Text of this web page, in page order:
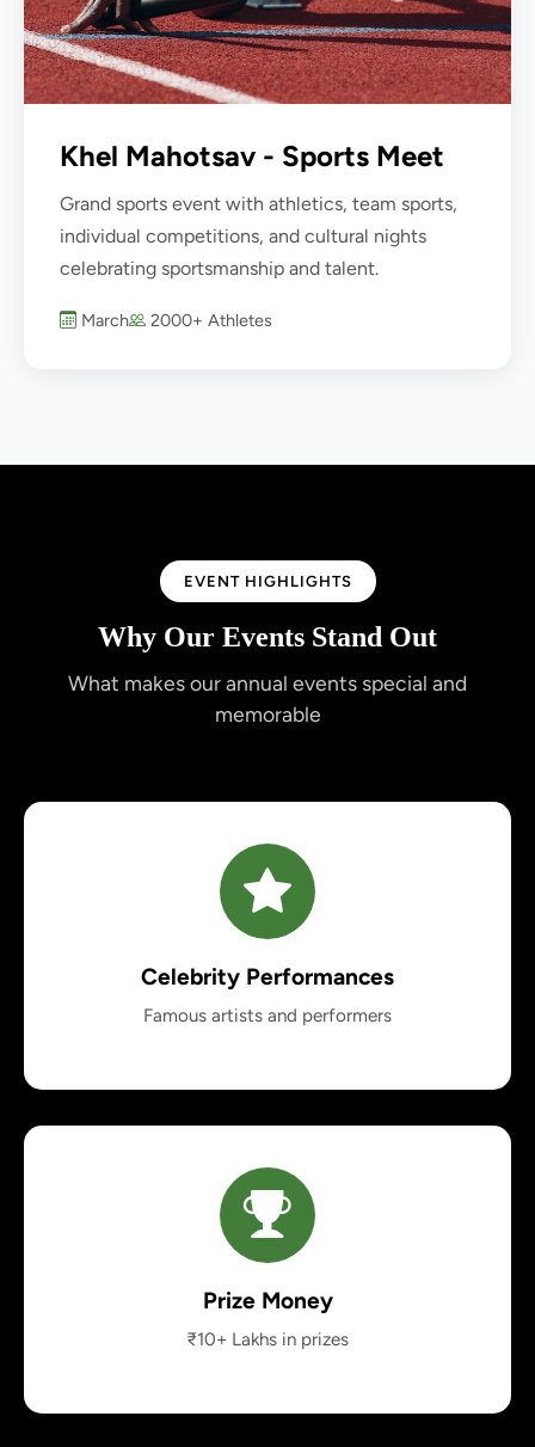
Khel Mahotsav - Sports Meet
Grand sports event with athletics, team sports,
individual competitions, and cultural nights
celebrating sportsmanship and talent.
March 2000+ Athletes
EVENT HIGHLIGHTS
Why Our Events Stand Out
What makes our annual events special and
memorable
Celebrity Performances
Famous artists and performers
Prize Money
₹10+ Lakhs in prizes